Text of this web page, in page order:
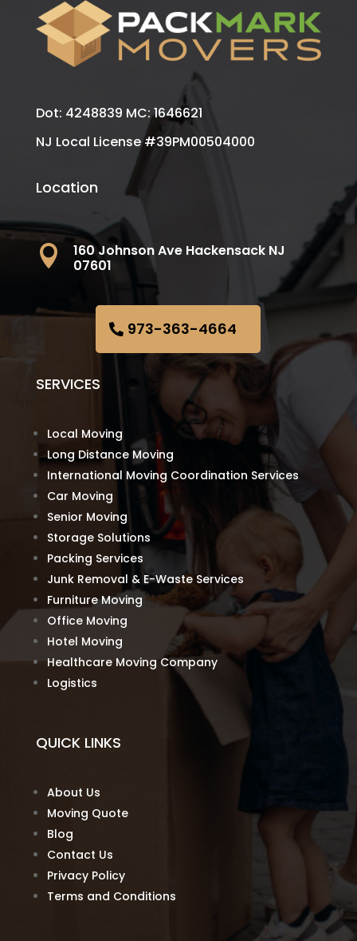
Dot: 4248839 MC: 1646621
NJ Local License #39PM00504000
Location

160 Johnson Ave Hackensack NJ
07601
973-363-4664
SERVICES
Local Moving
Long Distance Moving
International Moving Coordination Services
Car Moving
Senior Moving
Storage Solutions
Packing Services
Junk Removal & E-Waste Services
Furniture Moving
Office Moving
Hotel Moving
Healthcare Moving Company
Logistics
QUICK LINKS
About Us
Moving Quote
Blog
Contact Us
Privacy Policy
Terms and Conditions